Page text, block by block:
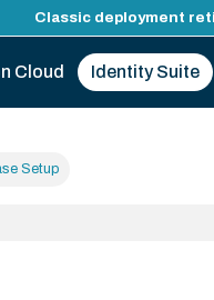
Classic deployment
Cloud Identity Suite
Setup